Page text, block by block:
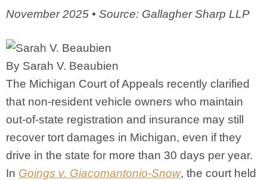
November 2025 • Source: Gallagher Sharp LLP
By Sarah V. Beaubien
The Michigan Court of Appeals recently clarified
that non-resident vehicle owners who maintain
out-of-state registration and insurance may still
recover tort damages in Michigan, even if they
drive in the state for more than 30 days per year.
In Goings v. Giacomantonio-Snow, the court held